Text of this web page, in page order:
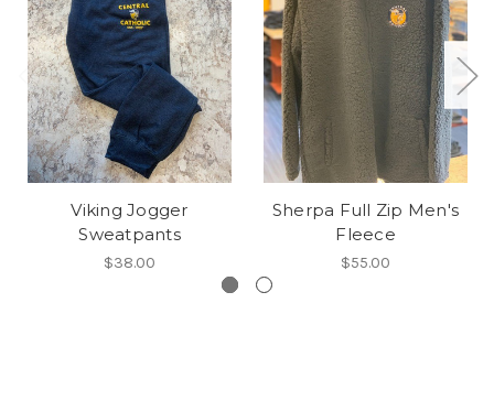
Viking Jogger
Sweatpants
$38.00
Sherpa Full Zip Men's
Fleece
$55.00